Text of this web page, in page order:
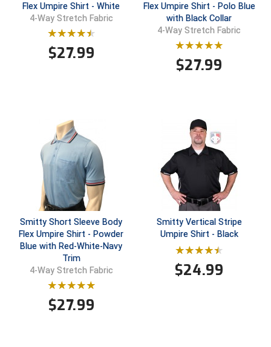
Flex Umpire Shirt - White
4-Way Stretch Fabric
$27.99
Flex Umpire Shirt - Polo Blue
with Black Collar
4-Way Stretch Fabric
$27.99
Smitty Short Sleeve Body
Flex Umpire Shirt - Powder
Blue with Red-White-Navy
Trim
4-Way Stretch Fabric
$27.99
Smitty Vertical Stripe
Umpire Shirt - Black
$24.99